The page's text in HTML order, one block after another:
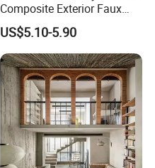
Composite Exterior Faux
Veneer Interior Soft
Travertine Flexible Artificial
Stone Wall Cladding Panel
US$5.10-5.90